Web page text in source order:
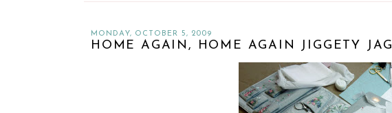
MONDAY, OCTOBER 5, 2009
HOME AGAIN, HOME AGAIN JIGGETY JAG